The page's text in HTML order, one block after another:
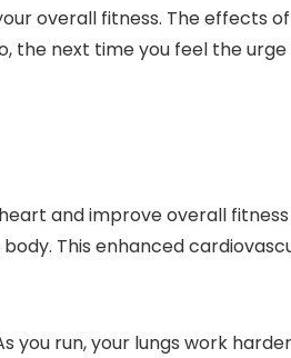
overall fitness. The effects
the next time you feel the urge
and improve overall fitness
This enhanced
you run, your lungs work